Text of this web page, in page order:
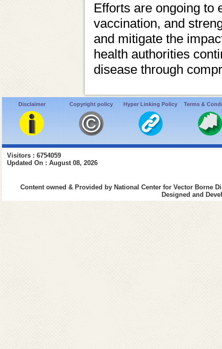
Efforts are ongoing to
vaccination, and
and mitigate the
health authorities
disease through
Disclaimer Copyright policy Hyper Linking Policy Terms &
Visitors : 6754059
Updated On : August 08, 2026
Content owned & Provided by National Center for Vector Borne
Designed and